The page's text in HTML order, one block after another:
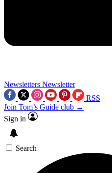
Newsletters Newsletter
RSS
Join Tom’s Guide club →
Sign in
Search